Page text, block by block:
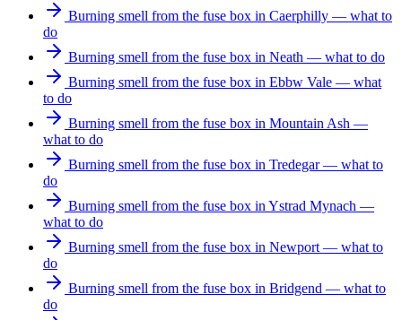
Burning smell from the fuse box in Caerphilly — what to
do
Burning smell from the fuse box in Neath — what to do
Burning smell from the fuse box in Ebbw Vale — what
to do
Burning smell from the fuse box in Mountain Ash —
what to do
Burning smell from the fuse box in Tredegar — what to
do
Burning smell from the fuse box in Ystrad Mynach —
what to do
Burning smell from the fuse box in Newport — what to
do
Burning smell from the fuse box in Bridgend — what to
do